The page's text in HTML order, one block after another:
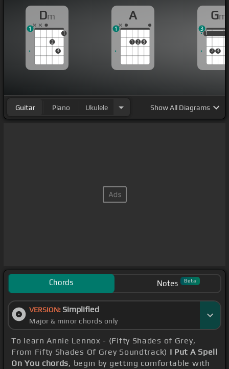
Dm
2
3
1
1
A
1 2 3
1
Gm
1
2 3
1
3
Guitar Piano Ukulele ShowAll Diagrams
Chords Notes Beta
VERSION: Simplified
Major & minor chords only
To learn Annie Lennox - (Fifty Shades of Grey,
From Fifty Shades Of Grey Soundtrack) I Put A Spell
On You chords, begin by getting comfortable with